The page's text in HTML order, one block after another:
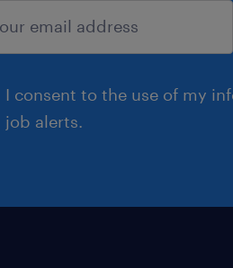
I consent to the use of my
job alerts.
sign up